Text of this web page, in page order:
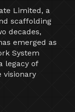
Limited, a
scaffolding
decades,
emerged as
System
legacy of
visionary